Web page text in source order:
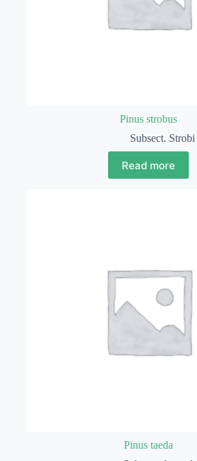
Pinus strobus
Subsect. Strobi
Read more
Pinus taeda